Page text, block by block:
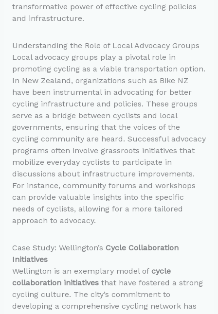
transformative power of effective cycling policies
and infrastructure.
Understanding the Role of Local Advocacy Groups
Local advocacy groups play a pivotal role in
promoting cycling as a viable transportation option.
In New Zealand, organizations such as Bike NZ
have been instrumental in advocating for better
cycling infrastructure and policies. These groups
serve as a bridge between cyclists and local
governments, ensuring that the voices of the
cycling community are heard. Successful advocacy
programs often involve grassroots initiatives that
mobilize everyday cyclists to participate in
discussions about infrastructure improvements.
For instance, community forums and workshops
can provide valuable insights into the specific
needs of cyclists, allowing for a more tailored
approach to advocacy.
Case Study: Wellington’s Cycle Collaboration
Initiatives
Wellington is an exemplary model of cycle
collaboration initiativesthat have fostered a strong
cycling culture. The city’s commitment to
developing a comprehensive cycling network has